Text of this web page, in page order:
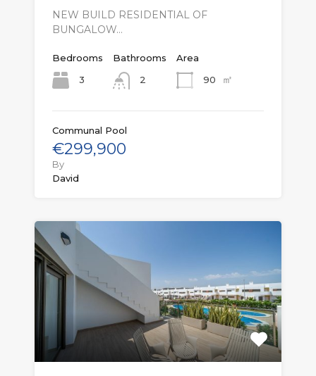
NEW BUILD RESIDENTIAL OF
BUNGALOW…
Bedrooms
3
Bathrooms
2
Area
90
㎡
Communal Pool
€299,900
By
David